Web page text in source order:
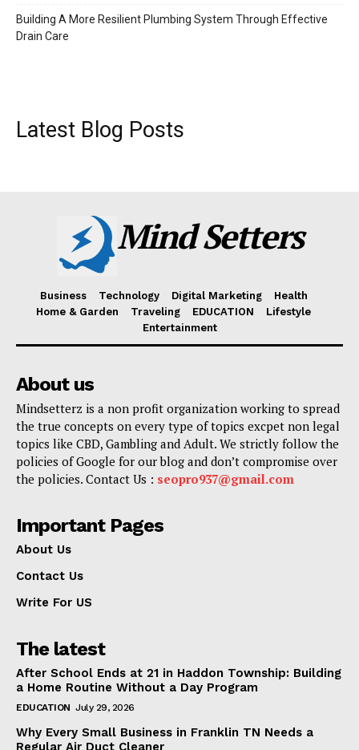
Building A More Resilient Plumbing System Through Effective
Drain Care
Latest Blog Posts
Mind Setters
Business Technology Digital Marketing
Health
Home & Garden
Traveling EDUCATION
Lifestyle
Entertainment
About us
Mindsetterz is a non profit organization working to spread
the true concepts on every type of topics excpet non legal
topics like CBD, Gambling and Adult. We strictly follow the
policies of Google for our blog and don’t compromise over
the policies. Contact Us : seopro937@gmail.com
Important Pages
About Us
Contact Us
Write For US
The latest
After School Ends at 21 in Haddon Township: Building
a Home Routine Without a Day Program
EDUCATION July 29, 2026
Why Every Small Business in Franklin TN Needs a
Regular Air Duct Cleaner